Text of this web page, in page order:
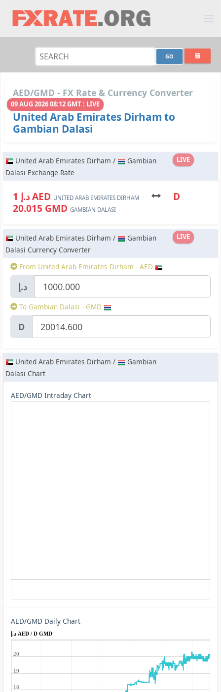
AED/GMD - FX Rate & Currency Converter
09 AUG 2026 08:12 GMT : LIVE
United Arab Emirates Dirham to
Gambian Dalasi
LIVE
United Arab Emirates Dirham /
Gambian
Dalasi Exchange Rate
د.إ 1 AED UNITED ARAB EMIRATES DIRHAM
D
20.015 GMD GAMBIAN DALASI
LIVE
United Arab Emirates Dirham /
Gambian
Dalasi Currency Converter
From United Arab Emirates Dirham - AED
د.إ
To Gambian Dalasi - GMD
D
United Arab Emirates Dirham /
Gambian
Dalasi Chart
AED/GMD Intraday Chart
AED/GMD Daily Chart
د.إ AED / D GMD
18
19
20